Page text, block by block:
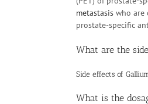
metastasis who are
prostate-specific
What are the
Side effects of
What is the